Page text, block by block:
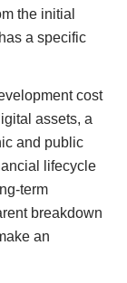
the initial
a specific
cost
assets, a
and public
lifecycle
term
breakdown
an